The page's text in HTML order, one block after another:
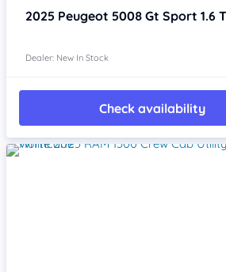
2025 Peugeot 5008 Gt Sport 1.6
Dealer: New In Stock
Check availability